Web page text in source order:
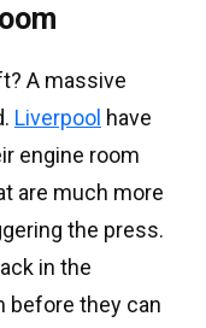
A massive
Liverpool have
engine room
are much more
the press.
in the
before they can